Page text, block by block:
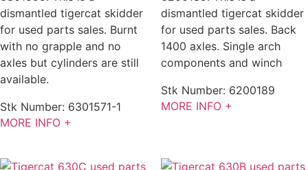
dismantled tigercat skidder
for used parts sales. Burnt
with no grapple and no
axles but cylinders are still
available.
Stk Number: 6301571-1
MORE INFO +
dismantled tigercat skidder
for used parts sales. Back
1400 axles. Single arch
components and winch
Stk Number: 6200189
MORE INFO +